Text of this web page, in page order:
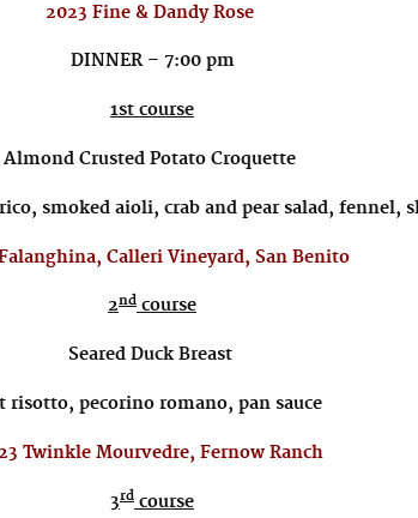
2023 Fine & Dandy Rose
DINNER – 7:00 pm
1st course
Almond Crusted Potato Croquette
smoked aioli, crab and pear salad, fennel,
Calleri Vineyard, San Benito
2nd course
Seared Duck Breast
risotto, pecorino romano, pan sauce
Twinkle Mourvedre, Fernow Ranch
3rd course